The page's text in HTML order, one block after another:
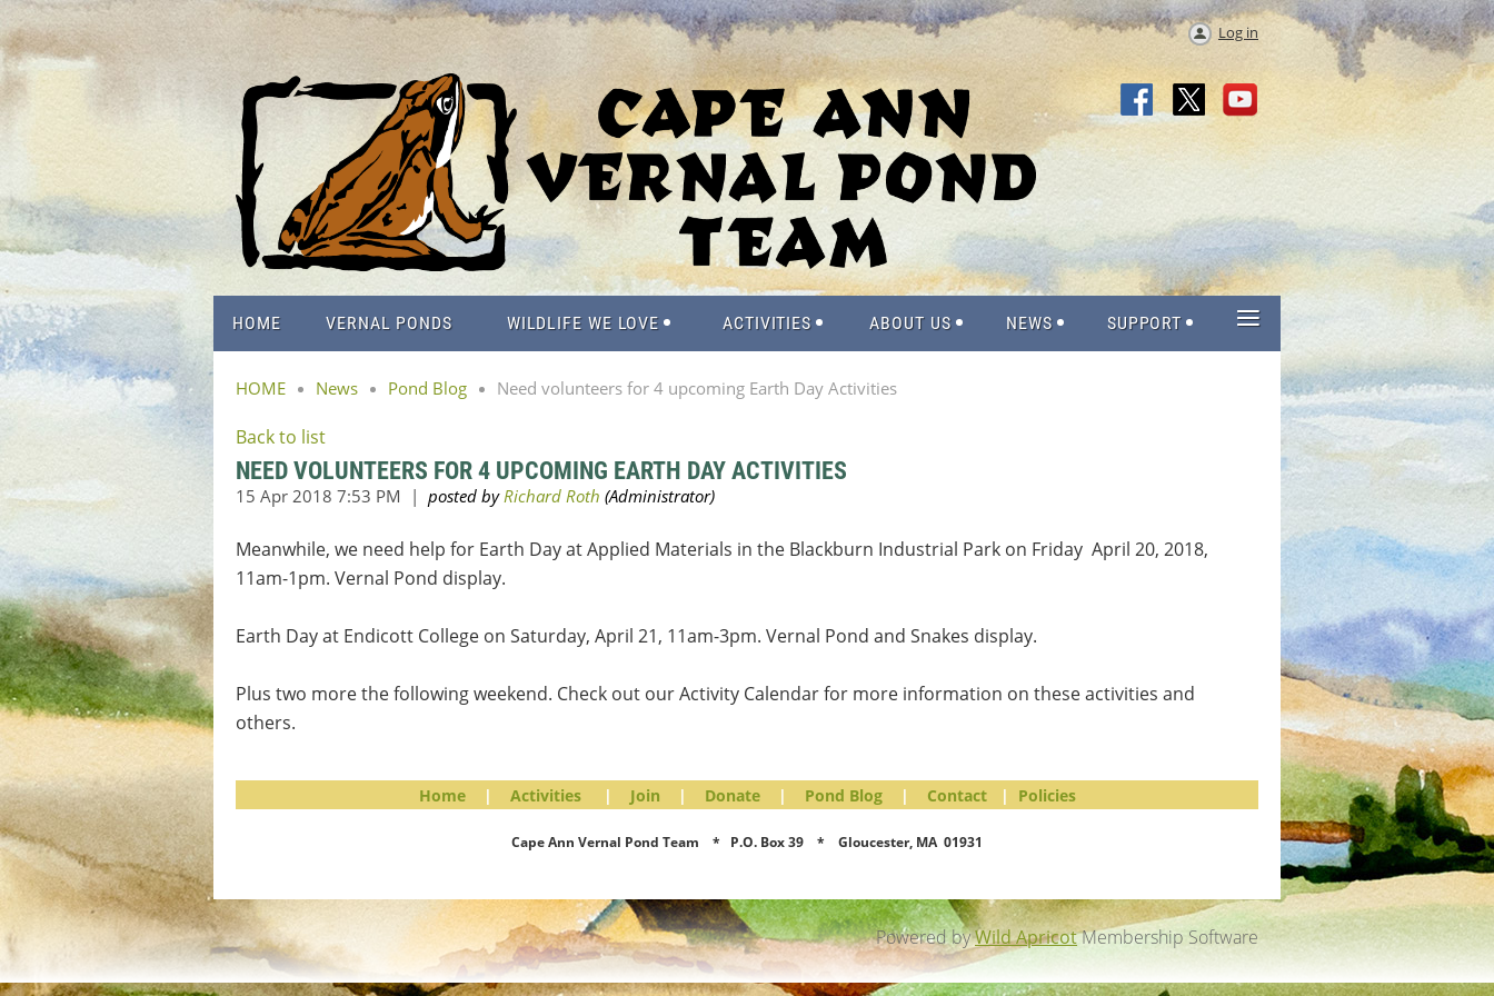
Log in
HOME VERNAL PONDS WILDLIFE WE LOVE ACTIVITIES ABOUT US NEWS SUPPORT ≡
HOME News Pond Blog Need volunteers for 4 upcoming Earth Day Activities
Back to list
NEED VOLUNTEERS FOR 4 UPCOMING EARTH DAY ACTIVITIES
Meanwhile, we need help for Earth Day at Applied Materials in the Blackburn Industrial Park on Friday April 20, 2018,
11am-1pm. Vernal Pond display.
Earth Day at Endicott College on Saturday, April 21, 11am-3pm. Vernal Pond and Snakes display.
Plus two more the following weekend. Check out our Activity Calendar for more information on these activities and
others.
Home | Activities | Join | Donate | Pond Blog | Contact | Policies
Cape Ann Vernal Pond Team * P.O. Box 39 * Gloucester, MA 01931
Powered byWild ApricotMembership Software